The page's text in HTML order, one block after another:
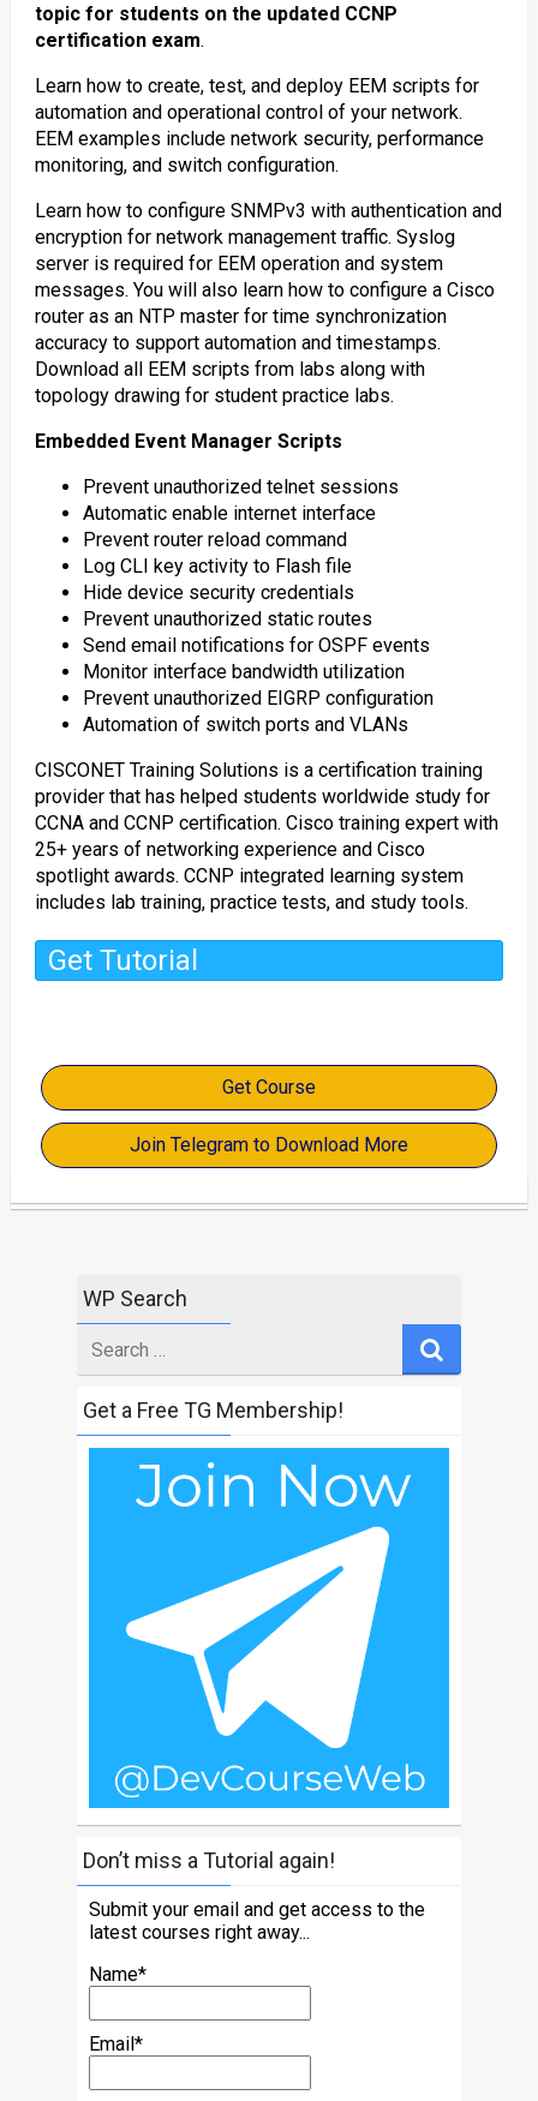
topic for students on the updated CCNP
certification exam.
Learn how to create, test, and deploy EEM scripts for
automation and operational control of your network.
EEM examples include network security, performance
monitoring, and switch configuration.
Learn how to configure SNMPv3 with authentication and
encryption for network management traffic. Syslog
server is required for EEM operation and system
messages. You will also learn how to configure a Cisco
router as an NTP master for time synchronization
accuracy to support automation and timestamps.
Download all EEM scripts from labs along with
topology drawing for student practice labs.
Embedded Event Manager Scripts
Prevent unauthorized telnet sessions
Automatic enable internet interface
Prevent router reload command
Log CLI key activity to Flash file
Hide device security credentials
Prevent unauthorized static routes
Send email notifications for OSPF events
Monitor interface bandwidth utilization
Prevent unauthorized EIGRP configuration
Automation of switch ports and VLANs
CISCONET Training Solutions is a certification training
provider that has helped students worldwide study for
CCNA and CCNP certification. Cisco training expert with
25+ years of networking experience and Cisco
spotlight awards. CCNP integrated learning system
includes lab training, practice tests, and study tools.
Get Tutorial
Get Course
Join Telegram to Download More
WP Search
for
Get a Free TG Membership!
Don’t miss a Tutorial again!
Submit your email and get access to the
latest courses right away...
Name*
Email*